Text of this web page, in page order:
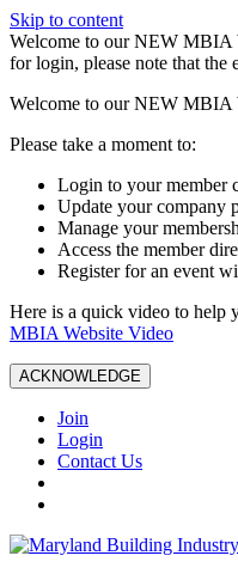
Skip to content
W️elcome to our NEW MBIA
for login, please note that the
Welcome to our NEW MBIA
Please take a moment to:
Login to your member
Update your company
Manage your
Access the member
Register for an event
Here is a quick video to help
MBIA Website Video
ACKNOWLEDGE
Join
Login
Contact Us